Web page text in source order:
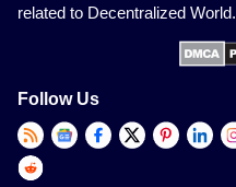
related to Decentralized World.
Follow Us